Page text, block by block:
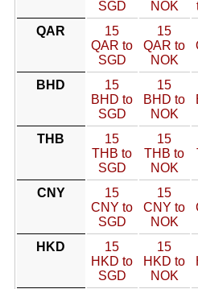
SGD
NOK
QAR
15
QAR to
SGD
15
QAR to
NOK
BHD
15
BHD to
SGD
15
BHD to
NOK
THB
15
THB to
SGD
15
THB to
NOK
CNY
15
CNY to
SGD
15
CNY to
NOK
HKD
15
HKD to
SGD
15
HKD to
NOK